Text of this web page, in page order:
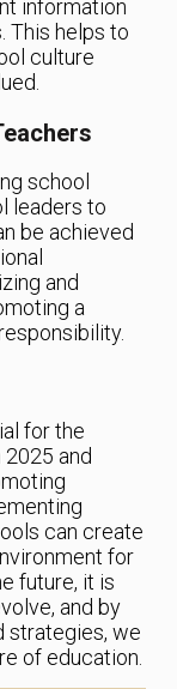
information
This helps to
culture
school
leaders to
be achieved
and
a
for the
and
can create
for
future, it is
and by
strategies, we
of education.